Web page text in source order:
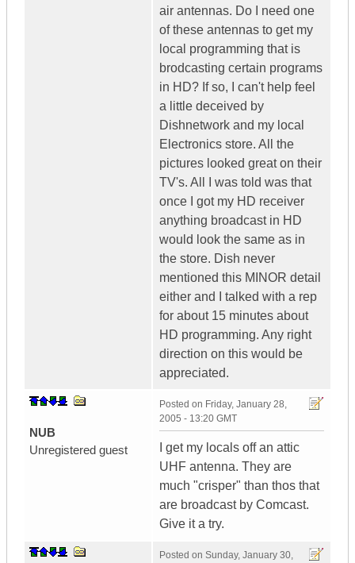
air antennas. Do I need one
of these antennas to get my
local programming that is
brodcasting certain programs
in HD? If so, I can't help feel
a little deceived by
Dishnetwork and my local
Electronics store. All the
pictures looked great on their
TV's. All I was told was that
once I got my HD receiver
anything broadcast in HD
would look the same as in
the store. Dish never
mentioned this MINOR detail
either and I talked with a rep
for about 15 minutes about
HD programming. Any right
direction on this would be
appreciated.
NUB
Unregistered guest
Posted on Friday, January 28,
2005 - 13:20 GMT
I get my locals off an attic
UHF antenna. They are
much "crisper" than thos that
are broadcast by Comcast.
Give it a try.
Posted on Sunday, January 30,